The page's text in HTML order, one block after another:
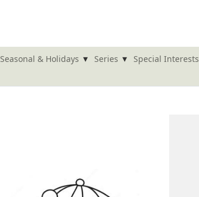
Seasonal & Holidays ▾ Series ▾ Special Interests